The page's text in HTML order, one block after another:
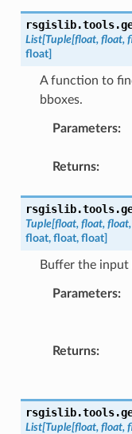
List[Tuple[float, float,
float]
A function to
bboxes.
Parameters:
Returns:
Tuple[float, float, float,
float, float, float]
Buffer the input
Parameters:
Returns:
List[Tuple[float, float,